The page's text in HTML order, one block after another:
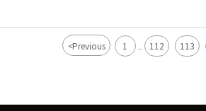
<Previous 1 ... 112 113